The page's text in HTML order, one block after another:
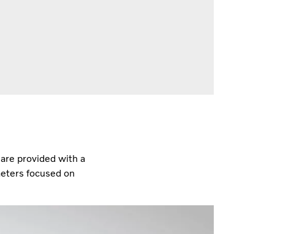
provided with a
focused on